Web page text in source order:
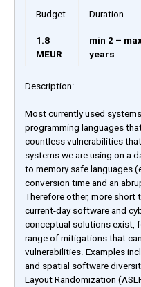
Budget Duration
1.8
MEUR
min 2 –
years
Description:
Most currently used
programming languages
countless vulnerabilities
systems we are using on a
to memory safe languages
conversion time and an
Therefore other, more short
current-day software and
conceptual solutions exist,
range of mitigations that
vulnerabilities. Examples
and spatial software
Layout Randomization